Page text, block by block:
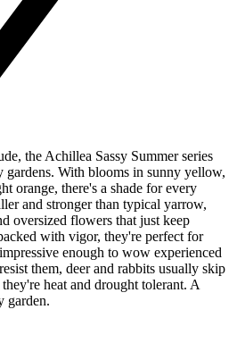
the Achillea Sassy Summer series
gardens. With blooms in sunny yellow,
orange, there's a shade for every
and stronger than typical yarrow,
oversized flowers that just keep
with vigor, they're perfect for
enough to wow experienced
them, deer and rabbits usually skip
heat and drought tolerant. A
garden.